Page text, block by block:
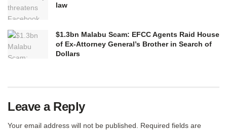
law
$1.3bn Malabu Scam: EFCC Agents Raid House
of Ex-Attorney General’s Brother in Search of
Dollars
Leave a Reply
Your email address will not be published. Required fields are